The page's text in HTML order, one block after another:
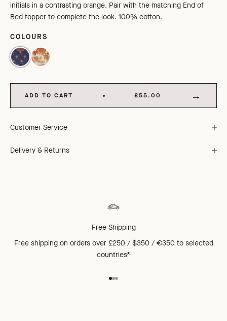
initials in a contrasting orange. Pair with the matching End of
Bed topper to complete the look. 100% cotton.
COLOURS
NAVY POSY PRINT
ORANGE TREE TOP PRINT
ADD TO CART £55.00
Customer Service
Delivery & Returns
Free Shipping
Free shipping on orders over £250 / $350 / €350 to selected
countries*
Go to item 1
Go to item 2
Go to item 3